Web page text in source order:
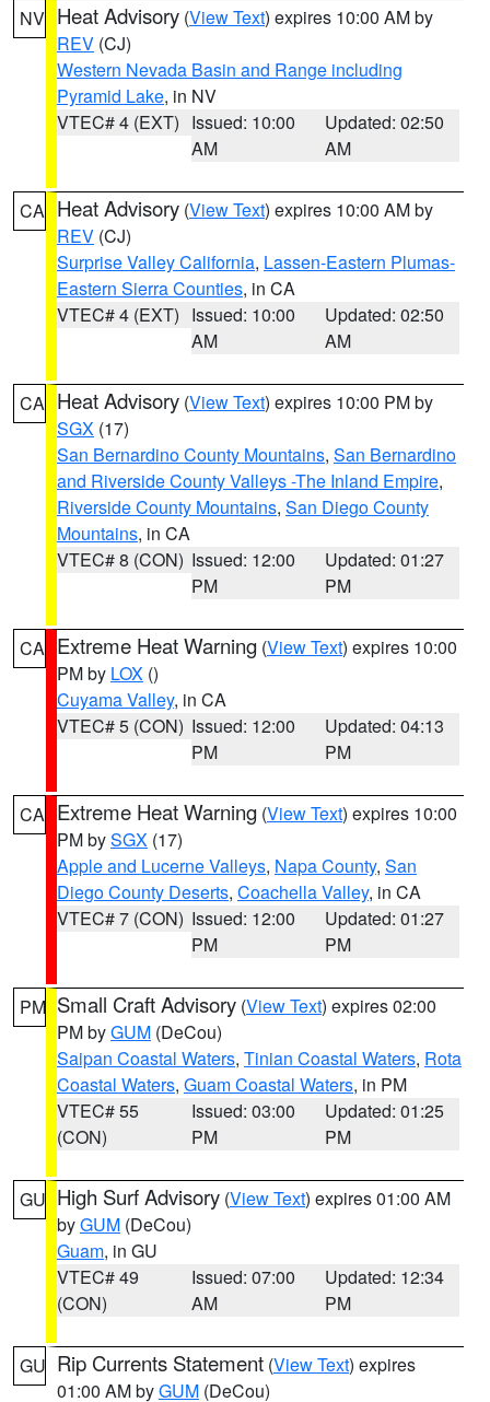
NV Heat Advisory (View Text) expires 10:00 AM by
REV (CJ)
Western Nevada Basin and Range including
Pyramid Lake, in NV
VTEC# 4 (EXT) Issued: 10:00
AM
Updated: 02:50
AM
CA Heat Advisory (View Text) expires 10:00 AM by
REV (CJ)
Surprise Valley California, Lassen-Eastern Plumas-
Eastern Sierra Counties, in CA
VTEC# 4 (EXT) Issued: 10:00
AM
Updated: 02:50
AM
CA Heat Advisory (View Text) expires 10:00 PM by
SGX (17)
San Bernardino County Mountains, San Bernardino
and Riverside County Valleys -The Inland Empire,
Riverside County Mountains, San Diego County
Mountains, in CA
VTEC# 8 (CON) Issued: 12:00
PM
Updated: 01:27
PM
CA Extreme Heat Warning (View Text) expires 10:00
PM by LOX ()
Cuyama Valley, in CA
VTEC# 5 (CON) Issued: 12:00
PM
Updated: 04:13
PM
CA Extreme Heat Warning (View Text) expires 10:00
PM bySGX (17)
Apple and Lucerne Valleys, Napa County, San
Diego County Deserts, Coachella Valley, in CA
VTEC# 7 (CON) Issued: 12:00
PM
Updated: 01:27
PM
PM Small Craft Advisory (View Text) expires 02:00
PM byGUM (DeCou)
Saipan Coastal Waters, Tinian Coastal Waters, Rota
Coastal Waters, Guam Coastal Waters, in PM
VTEC# 55
(CON)
Issued: 03:00
PM
Updated: 01:25
PM
GU High Surf Advisory (View Text) expires 01:00 AM
byGUM (DeCou)
Guam, in GU
VTEC# 49
(CON)
Issued: 07:00
AM
Updated: 12:34
PM
GU Rip Currents Statement (View Text) expires
01:00 AM byGUM (DeCou)